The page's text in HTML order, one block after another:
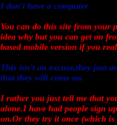
I don't have a computer
You can do this site from your
idea why but you can get on
based mobile version if you
This isn't an excuse,they just
that they will come on.
I rather you just tell me that
alone.I have had people sign
on.Or they try it once (which